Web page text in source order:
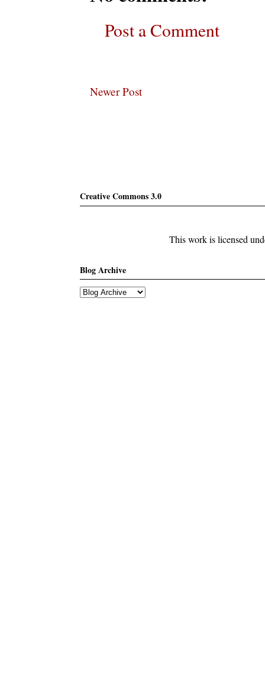
Post a Comment
Newer Post
Creative Commons 3.0
This work is licensed
Blog Archive